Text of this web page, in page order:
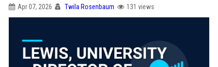
Apr 07, 2026 Twila Rosenbaum 131 views